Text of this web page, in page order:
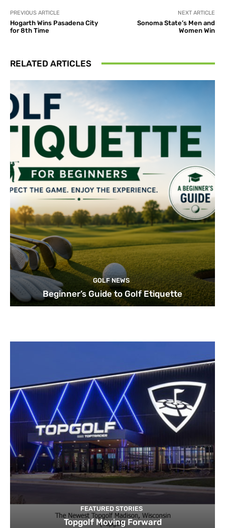
PREVIOUS ARTICLE
Hogarth Wins Pasadena City
for 8th Time
NEXT ARTICLE
Sonoma State’s Men and
Women Win
RELATED ARTICLES
GOLF NEWS
Beginner’s Guide to Golf Etiquette
FEATURED STORIES
Topgolf Moving Forward